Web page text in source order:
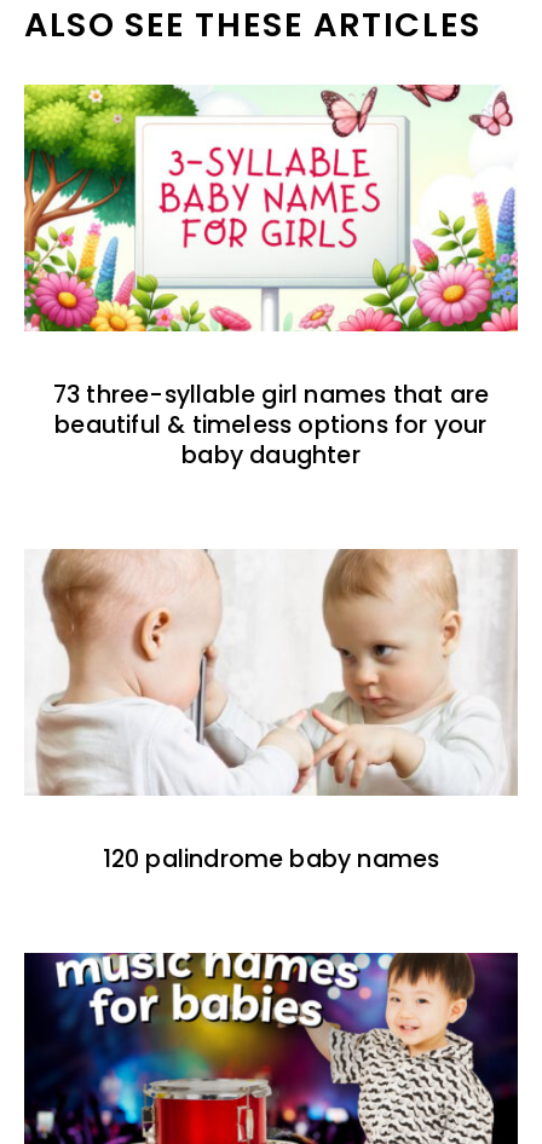
ALSO SEE THESE ARTICLES
73 three-syllable girl names that are
beautiful & timeless options for your
baby daughter
120 palindrome baby names